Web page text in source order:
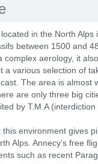
in the North
between 1500 and
complex aerology, it
a various selection of
The area is almost
are only three big
by T.M.A
this environment gives
Alps. Annecy’s free
such as recent